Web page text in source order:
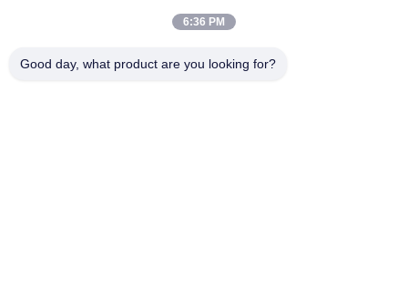
6:36 PM
Good day, what product are you looking for?